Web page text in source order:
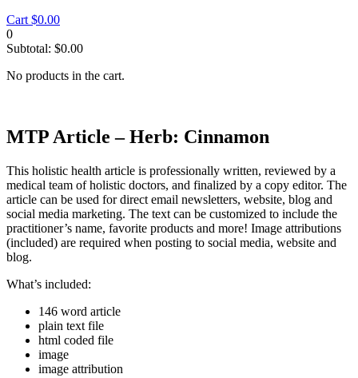
Cart $0.00
0
Subtotal: $0.00
No products in the cart.
MTP Article – Herb: Cinnamon
This holistic health article is professionally written, reviewed by a
medical team of holistic doctors, and finalized by a copy editor. The
article can be used for direct email newsletters, website, blog and
social media marketing. The text can be customized to include the
practitioner’s name, favorite products and more! Image attributions
(included) are required when posting to social media, website and
blog.
What’s included:
146 word article
plain text file
html coded file
image
image attribution